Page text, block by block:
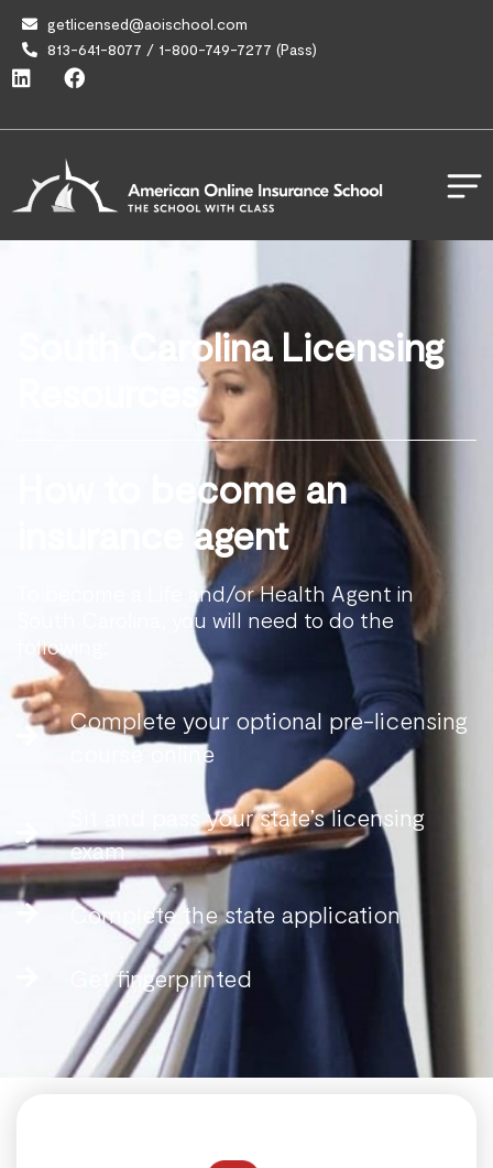
getlicensed@aoischool.com
813-641-8077 / 1-800-749-7277 (Pass)
South Carolina Licensing
How to become an
insurance agent
To become a Life and/or Health Agent in
South Carolina, you will need to do the
following:
Complete your optional pre-licensing
course online
Sit and pass your state’s licensing
exam
Complete the state application
Get fingerprinted